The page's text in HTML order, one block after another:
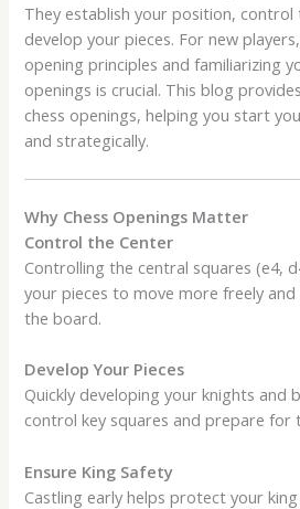
They establish your position, control
develop your pieces. For new
opening principles and familiarizing
openings is crucial. This blog
chess openings, helping you start
and strategically.
Why Chess Openings Matter
Control the Center
Controlling the central squares (e4,
your pieces to move more freely
the board.
Develop Your Pieces
Quickly developing your knights and
control key squares and prepare for
Ensure King Safety
Castling early helps protect your